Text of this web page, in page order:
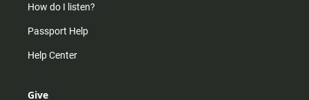
How do I listen?
Passport Help
Help Center
Give